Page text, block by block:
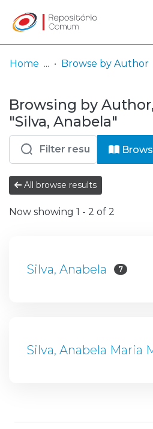
& Collections
Browse repository
Entities
Log
In
(current)
Home Browse by Author
Browsing by
"Silva, Anabela"
All browse results
Now showing 1 - 2 of 2
Silva, Anabela 7
Silva, Anabela Maria